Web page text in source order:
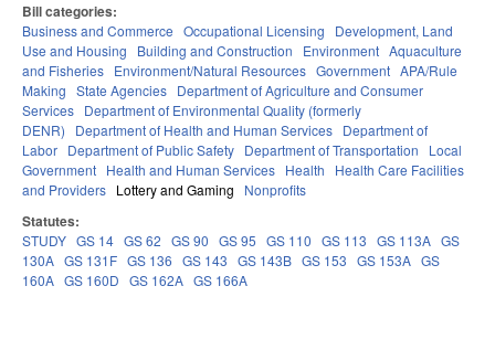
Bill categories:
Business and Commerce Occupational Licensing
Development, Land
Use and Housing
Building and Construction Environment Aquaculture
and Fisheries Environment/Natural Resources Government APA/Rule
Making State Agencies Department of Agriculture and Consumer
Services Department of Environmental Quality (formerly
DENR)
Department of Health and Human Services Department of
Labor Department of Public Safety Department of Transportation
Local
Government Health and Human Services Health
Health Care Facilities
and Providers Lottery and Gaming Nonprofits
Statutes:
STUDY GS 14 GS 62 GS 90 GS 95 GS 110 GS 113 GS 113A GS
130A GS 131F GS 136 GS 143 GS 143B GS 153 GS 153A GS
160A GS 160D GS 162A GS 166A